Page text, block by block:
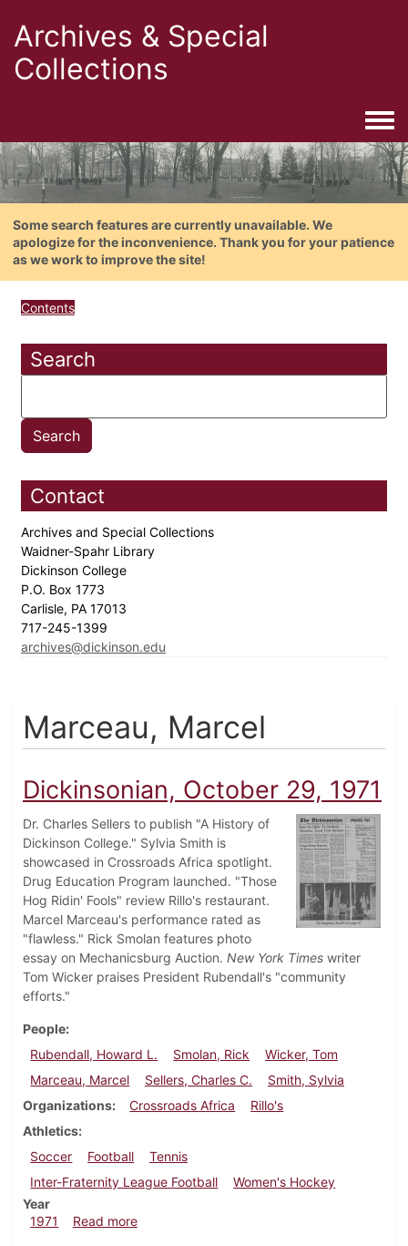
Archives & Special
Collections
Some search features are currently unavailable. We
apologize for the inconvenience. Thank you for your patience
as we work to improve the site!
Contents
Search
Contact
Archives and Special Collections
Waidner-Spahr Library
Dickinson College
P.O. Box 1773
Carlisle, PA 17013
717-245-1399
archives@dickinson.edu
Marceau, Marcel
Dickinsonian, October 29, 1971
Dr. Charles Sellers to publish "A History of
Dickinson College." Sylvia Smith is
showcased in Crossroads Africa spotlight.
Drug Education Program launched. "Those
Hog Ridin' Fools" review Rillo's restaurant.
Marcel Marceau's performance rated as
"flawless." Rick Smolan features photo
essay on Mechanicsburg Auction. New York Times writer
Tom Wicker praises President Rubendall's "community
efforts."
People
Rubendall, Howard L.
Smolan, Rick
Wicker, Tom
Marceau, Marcel
Sellers, Charles C.
Smith, Sylvia
Organizations
Crossroads Africa
Rillo's
Athletics
Soccer
Football
Tennis
Inter-Fraternity League Football
Women's Hockey
Year
1971
Read moreabout Dickinsonian, October 29, 1971